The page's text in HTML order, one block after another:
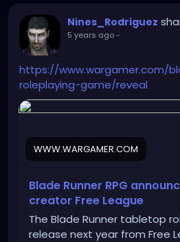
Nines_Rodriguez
5 years ago-
https://www.wargamer.com/
roleplaying-game/reveal
WWW.WARGAMER.COM
Blade Runner RPG
creator Free League
The Blade Runner tabletop
release next year from Free